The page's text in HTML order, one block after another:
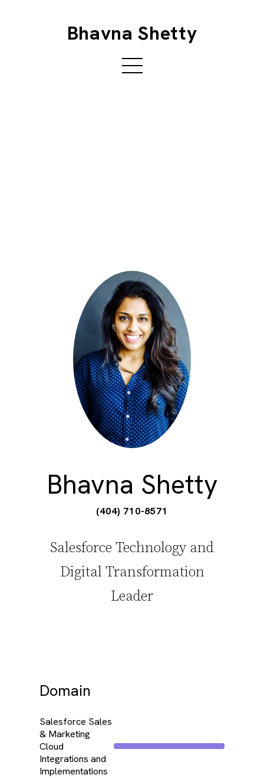
Bhavna Shetty
Bhavna Shetty
(404) 710-8571
Salesforce Technology and
Digital Transformation
Leader
Domain
Salesforce Sales
& Marketing
Cloud
Integrations and
Implementations